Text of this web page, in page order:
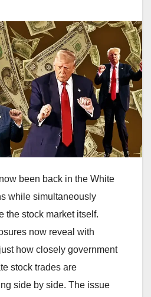
been back in the White
while simultaneously
the stock market itself.
now reveal with
how closely government
stock trades are
side by side. The issue